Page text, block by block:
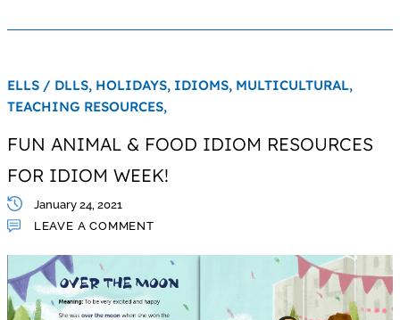
ELLS / DLLS, HOLIDAYS, IDIOMS, MULTICULTURAL,
TEACHING RESOURCES,
FUN ANIMAL & FOOD IDIOM RESOURCES
FOR IDIOM WEEK!
January 24, 2021
LEAVE A COMMENT